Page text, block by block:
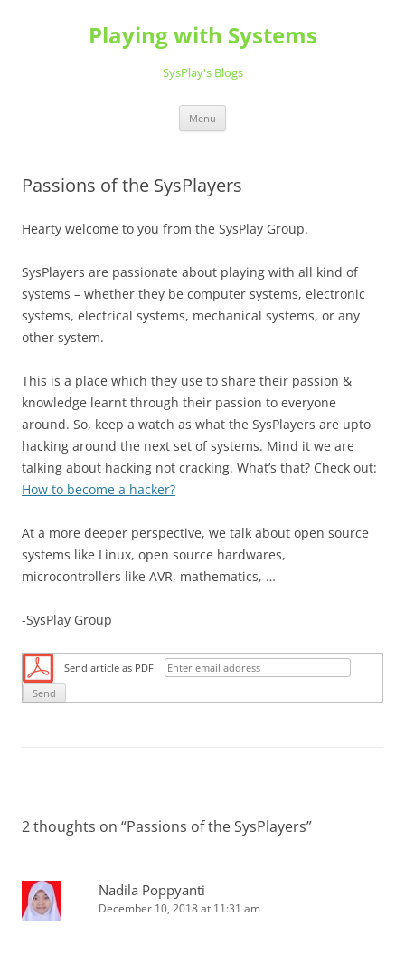
Playing with Systems
SysPlay's Blogs
Menu
Passions of the SysPlayers
Hearty welcome to you from the SysPlay Group.
SysPlayers are passionate about playing with all kind of
systems – whether they be computer systems, electronic
systems, electrical systems, mechanical systems, or any
other system.
This is a place which they use to share their passion &
knowledge learnt through their passion to everyone
around. So, keep a watch as what the SysPlayers are upto
hacking around the next set of systems. Mind it we are
talking about hacking not cracking. What’s that? Check out:
How to become a hacker?
At a more deeper perspective, we talk about open source
systems like Linux, open source hardwares,
microcontrollers like AVR, mathematics, …
-SysPlay Group
Send article as PDF
2 thoughts on “Passions of the SysPlayers”
Nadila Poppyanti
December 10, 2018 at 11:31 am